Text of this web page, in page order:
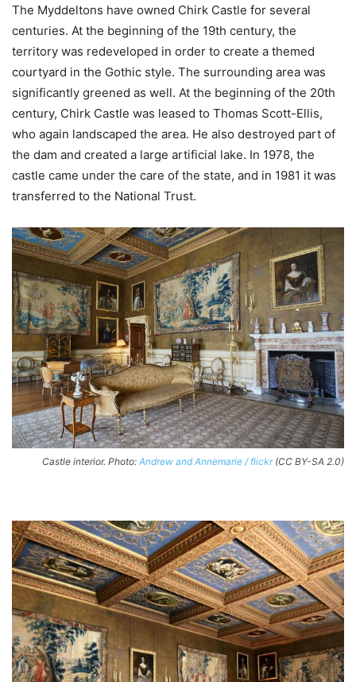
The Myddeltons have owned Chirk Castle for several
centuries. At the beginning of the 19th century, the
territory was redeveloped in order to create a themed
courtyard in the Gothic style. The surrounding area was
significantly greened as well. At the beginning of the 20th
century, Chirk Castle was leased to Thomas Scott-Ellis,
who again landscaped the area. He also destroyed part of
the dam and created a large artificial lake. In 1978, the
castle came under the care of the state, and in 1981 it was
transferred to the National Trust.
Castle interior. Photo: Andrew and Annemarie / flickr(CC BY-SA 2.0)